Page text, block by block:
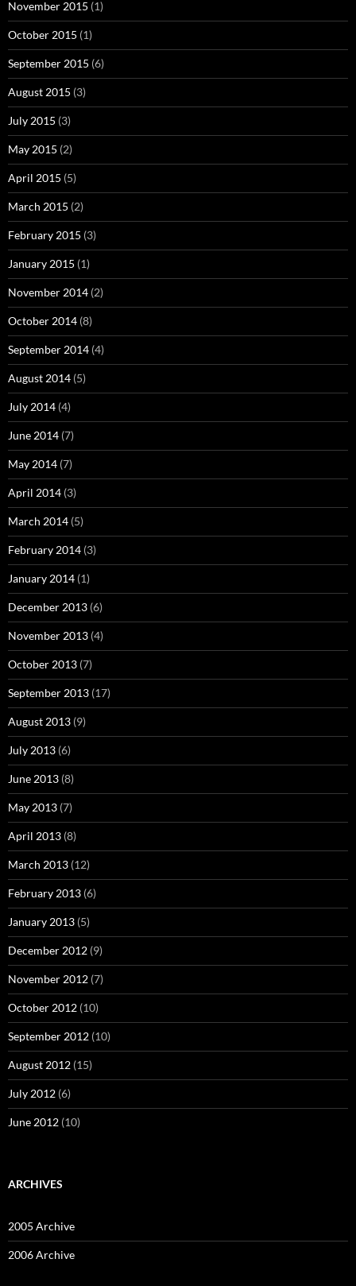
November 2015 (1)
October 2015 (1)
September 2015 (6)
August 2015 (3)
July 2015 (3)
May 2015 (2)
April 2015 (5)
March 2015 (2)
February 2015 (3)
January 2015 (1)
November 2014 (2)
October 2014 (8)
September 2014 (4)
August 2014 (5)
July 2014 (4)
June 2014 (7)
May 2014 (7)
April 2014 (3)
March 2014 (5)
February 2014 (3)
January 2014 (1)
December 2013 (6)
November 2013 (4)
October 2013 (7)
September 2013 (17)
August 2013 (9)
July 2013 (6)
June 2013 (8)
May 2013 (7)
April 2013 (8)
March 2013 (12)
February 2013 (6)
January 2013 (5)
December 2012 (9)
November 2012 (7)
October 2012 (10)
September 2012 (10)
August 2012 (15)
July 2012 (6)
June 2012 (10)
ARCHIVES
2005 Archive
2006 Archive